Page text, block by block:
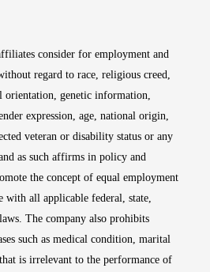
consider for employment and
regard to race, religious creed,
orientation, genetic information,
expression, age, national origin,
veteran or disability status or any
as such affirms in policy and
the concept of equal employment
with all applicable federal, state,
The company also prohibits
such as medical condition, marital
is irrelevant to the performance of